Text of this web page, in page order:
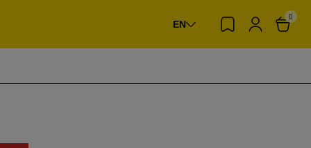
EN
0